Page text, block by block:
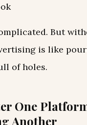
But
is like
of holes.
One
Another